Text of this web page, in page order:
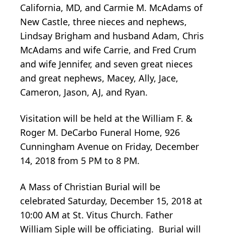
California, MD, and Carmie M. McAdams of
New Castle, three nieces and nephews,
Lindsay Brigham and husband Adam, Chris
McAdams and wife Carrie, and Fred Crum
and wife Jennifer, and seven great nieces
and great nephews, Macey, Ally, Jace,
Cameron, Jason, AJ, and Ryan.
Visitation will be held at the William F. &
Roger M. DeCarbo Funeral Home, 926
Cunningham Avenue on Friday, December
14, 2018 from 5 PM to 8 PM.
A Mass of Christian Burial will be
celebrated Saturday, December 15, 2018 at
10:00 AM at St. Vitus Church. Father
William Siple will be officiating. Burial will